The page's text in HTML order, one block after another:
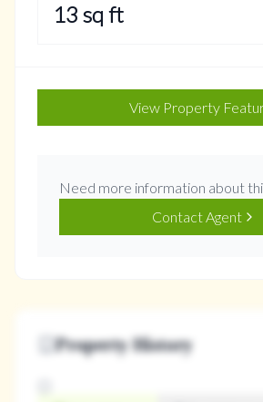
13 sq ft
View Property
Need more information about
Contact Agent
Property History